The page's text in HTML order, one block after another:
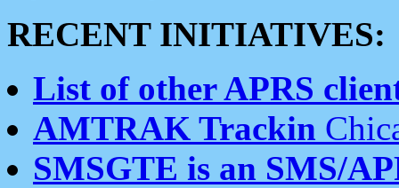
RECENT INITIATIVES:
List of other APRS
AMTRAK Trackin
SMSGTE is an SMS/